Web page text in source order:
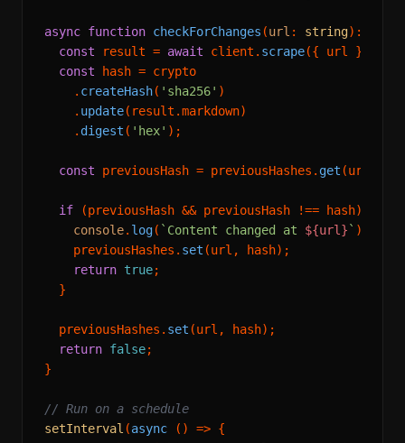
async function checkForChanges (url : string):
const result = await client. scrape({ url });
const hash = crypto
    .
createHash( 'sha256' )
    .
update(result.markdown)
    .
digest ( 'hex' );
const previousHash = previousHashes. get (url);
if (previousHash && previousHash !== hash) {
console. log( `Content changed at ${url}` );
    previousHashes.
set (url, hash);
return true;
  }
  previousHashes.
set (url, hash);
return false;
}
// Run on a schedule
setInterval (async () => {